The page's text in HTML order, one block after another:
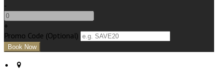
-
+
Promo Code (Optional)